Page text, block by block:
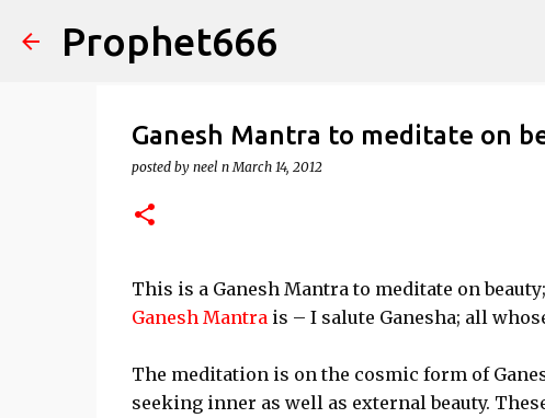
Prophet666
Ganesh Mantra to meditate on
posted by neel n March 14, 2012
This is a Ganesh Mantra to meditate on
Ganesh Mantrais – I salute Ganesha; all
The meditation is on the cosmic form of
seeking inner as well as external beauty.